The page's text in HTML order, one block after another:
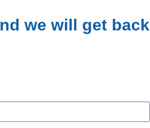
we will get back